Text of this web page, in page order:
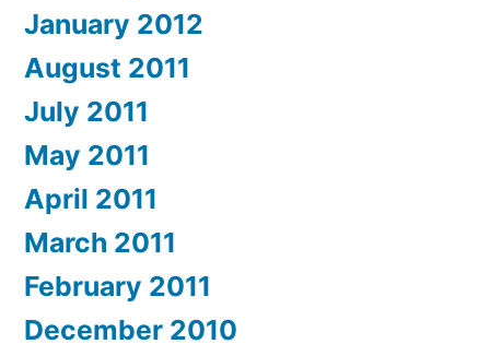
January 2012
August 2011
July 2011
May 2011
April 2011
March 2011
February 2011
December 2010